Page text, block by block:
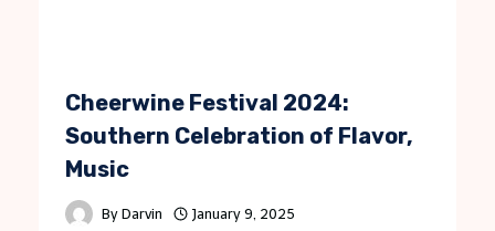
Cheerwine Festival 2024:
Southern Celebration of Flavor,
Music
By Darvin January 9, 2025